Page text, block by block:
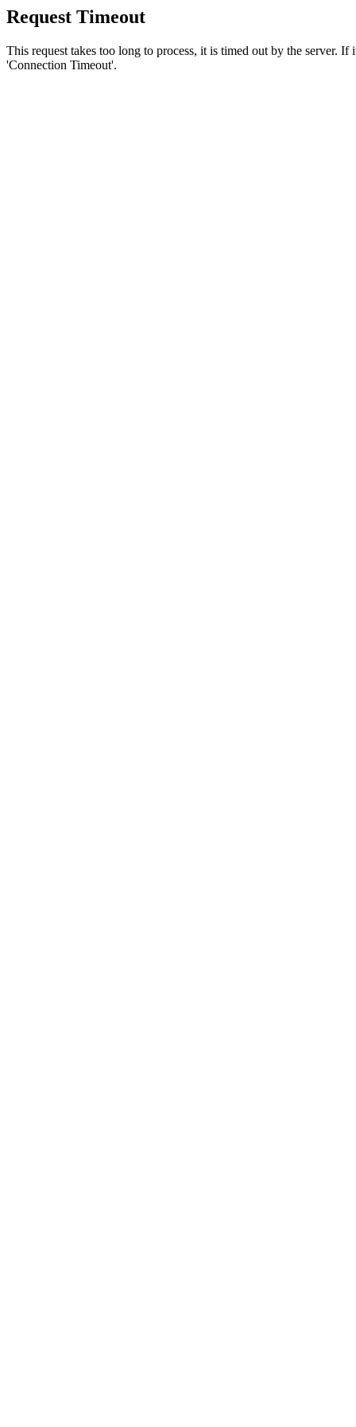
Request Timeout
This request takes too long to process, it is timed out by the server.
'Connection Timeout'.